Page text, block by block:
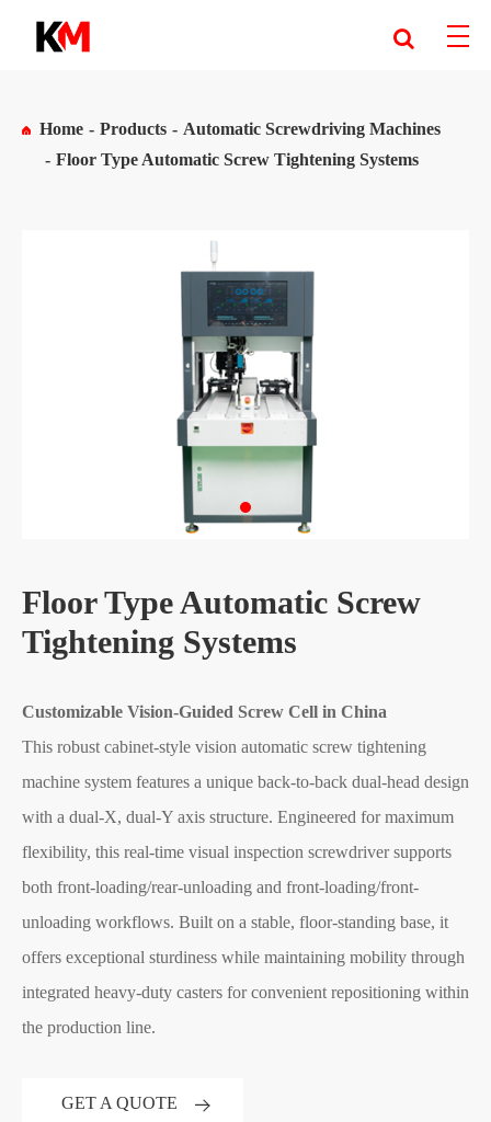
Home Products
Automatic Screwdriving Machines
Floor Type Automatic Screw Tightening Systems
Floor Type Automatic Screw
Tightening Systems
Customizable Vision-Guided Screw Cell in China
This robust cabinet-style vision automatic screw tightening
machine system features a unique back-to-back dual-head design
with a dual-X, dual-Y axis structure. Engineered for maximum
flexibility, this real-time visual inspection screwdriver supports
both front-loading/rear-unloading and front-loading/front-
unloading workflows. Built on a stable, floor-standing base, it
offers exceptional sturdiness while maintaining mobility through
integrated heavy-duty casters for convenient repositioning within
the production line.
GET A QUOTE